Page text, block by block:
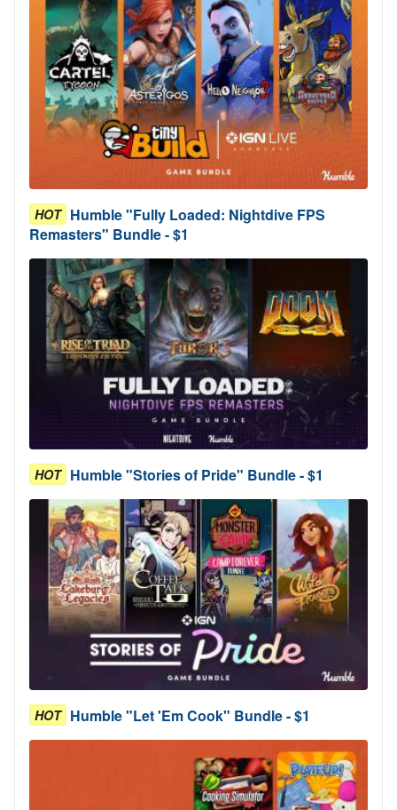
HOT Humble "Fully Loaded: Nightdive FPS
Remasters" Bundle - $1
HOT Humble "Stories of Pride" Bundle - $1
HOT Humble "Let 'Em Cook" Bundle - $1